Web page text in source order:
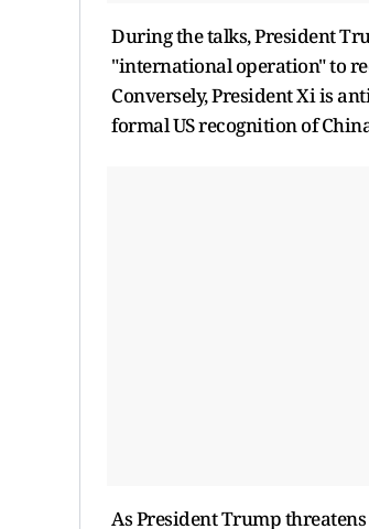
During the talks, President
"international operation" to
Conversely, President Xi is
formal US recognition of
As President Trump